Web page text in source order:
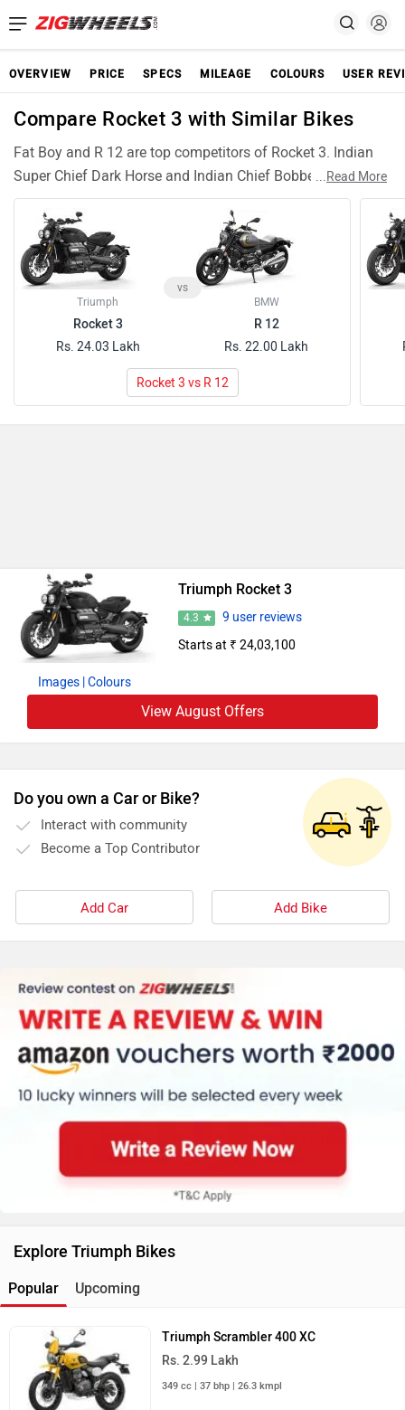
OVERVIEW PRICE SPECS MILEAGE COLOURS USER
Compare Rocket 3 with Similar Bikes
Fat Boy and R 12 are top competitors of Rocket 3. Indian
Super Chief Dark Horse and Indian Chief Bobber are also
among popular Rocket 3 rivals and have compariable
features and specifications.
...Read More
Triumph
Rocket 3
Rs. 24.03 Lakh
vs
BMW
R 12
Rs. 22.00 Lakh
Rocket 3 vs R 12
Images | Colours
Triumph Rocket 3
4.3
9 user reviews
Starts at ₹ 24,03,100
View August Offers
Do you own a Car or Bike?
Interact with community
Become a Top Contributor
Add Car Add Bike
Explore Triumph Bikes
Popular Upcoming
Triumph Scrambler 400 XC
Rs. 2.99 Lakh
349 cc | 37 bhp | 26.3 kmpl